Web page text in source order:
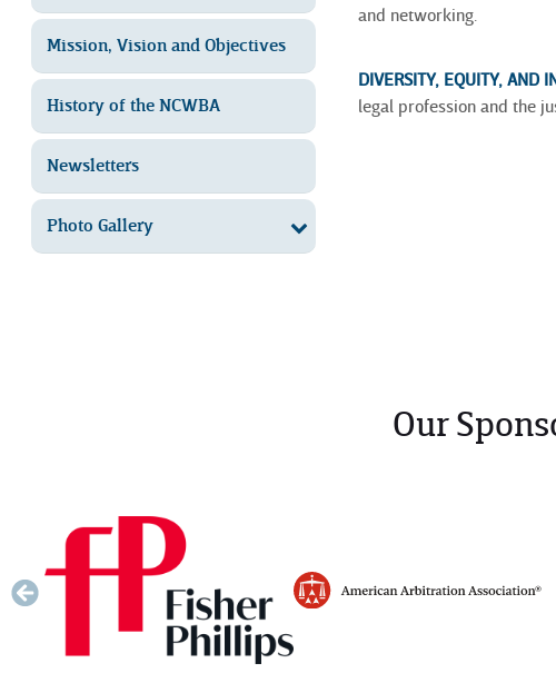
Mission, Vision and Objectives
History of the NCWBA
Newsletters
Photo Gallery
and networking.
DIVERSITY, EQUITY, AND
legal profession and the
Our